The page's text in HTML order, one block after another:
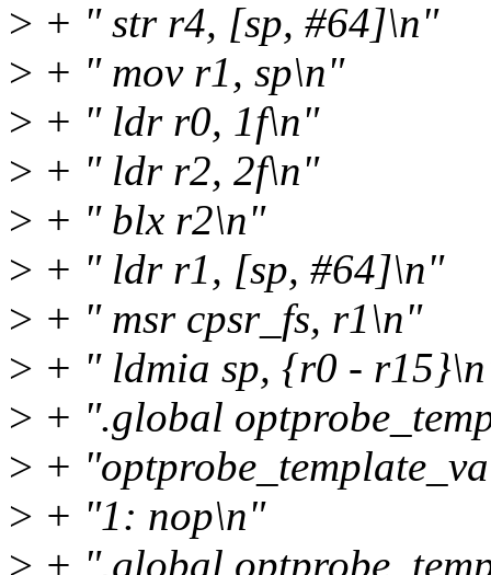
> + " str r4, [sp, #64]\n"
> + " mov r1, sp\n"
> + " ldr r0, 1f\n"
> + " ldr r2, 2f\n"
> + " blx r2\n"
> + " ldr r1, [sp, #64]\n"
> + " msr cpsr_fs, r1\n"
> + " ldmia sp, {r0 -
> + ".global
> +
> + "1: nop\n"
> + ".global